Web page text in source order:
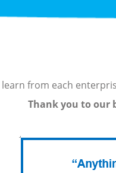
learn from each
Thank you to our